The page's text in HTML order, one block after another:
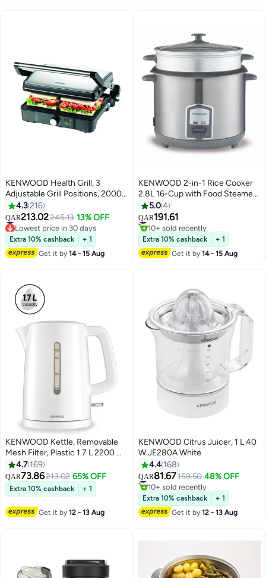
KENWOOD Health Grill, 3
Adjustable Grill Positions, 2000
W HGM31.000SI Silver
4.3216
QAR213.02245.13 13% OFF
#9 in Contact Grills
Lowest price in 30 days
#9 in Contact Grills
Extra 10% cashback
+ 1
Get it by14 - 15 Aug
KENWOOD 2-in-1 Rice Cooker
2.8L 16-Cup with Food Steamer
Basket, Non-Stick Cooking Pot,
Tempered Glass Lid, Warm and
Cook Indicator Lights, Spatula
Holder, Detachable Power Cord,
RCM28.000SS, Silver 2.8 L 1000
W RCM28.000SS silver
5.04
QAR191.61
#33 in Rice Cookers
10+ sold recently
#33 in Rice Cookers
Extra 10% cashback
+ 1
Get it by14 - 15 Aug
KENWOOD Kettle, Removable
Mesh Filter, Plastic 1.7 L 2200 W
ZJP00.000WH White
4.7 169
QAR73.86213.02 65% OFF
Extra 10% cashback + 1
Get it by12 - 13 Aug
KENWOOD Citrus Juicer, 1 L 40
W JE280A White
4.4 168
QAR81.67159.50 48% OFF
#12 in Juicers
10+ sold recently
#12 in Juicers
Extra 10% cashback
+ 1
Get it by12 - 13 Aug